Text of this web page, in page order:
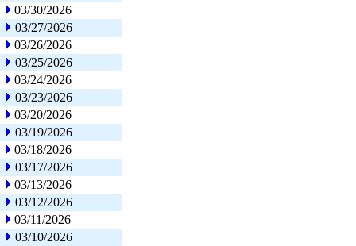
03/30/2026
03/27/2026
03/26/2026
03/25/2026
03/24/2026
03/23/2026
03/20/2026
03/19/2026
03/18/2026
03/17/2026
03/13/2026
03/12/2026
03/11/2026
03/10/2026